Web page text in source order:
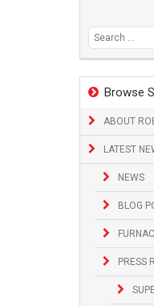
Browse
ABOUT
LATEST
NEWS
BLOG
PRESS